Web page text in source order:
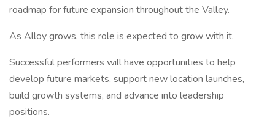
roadmap for future expansion throughout the Valley.
As Alloy grows, this role is expected to grow with it.
Successful performers will have opportunities to help
develop future markets, support new location launches,
build growth systems, and advance into leadership
positions.